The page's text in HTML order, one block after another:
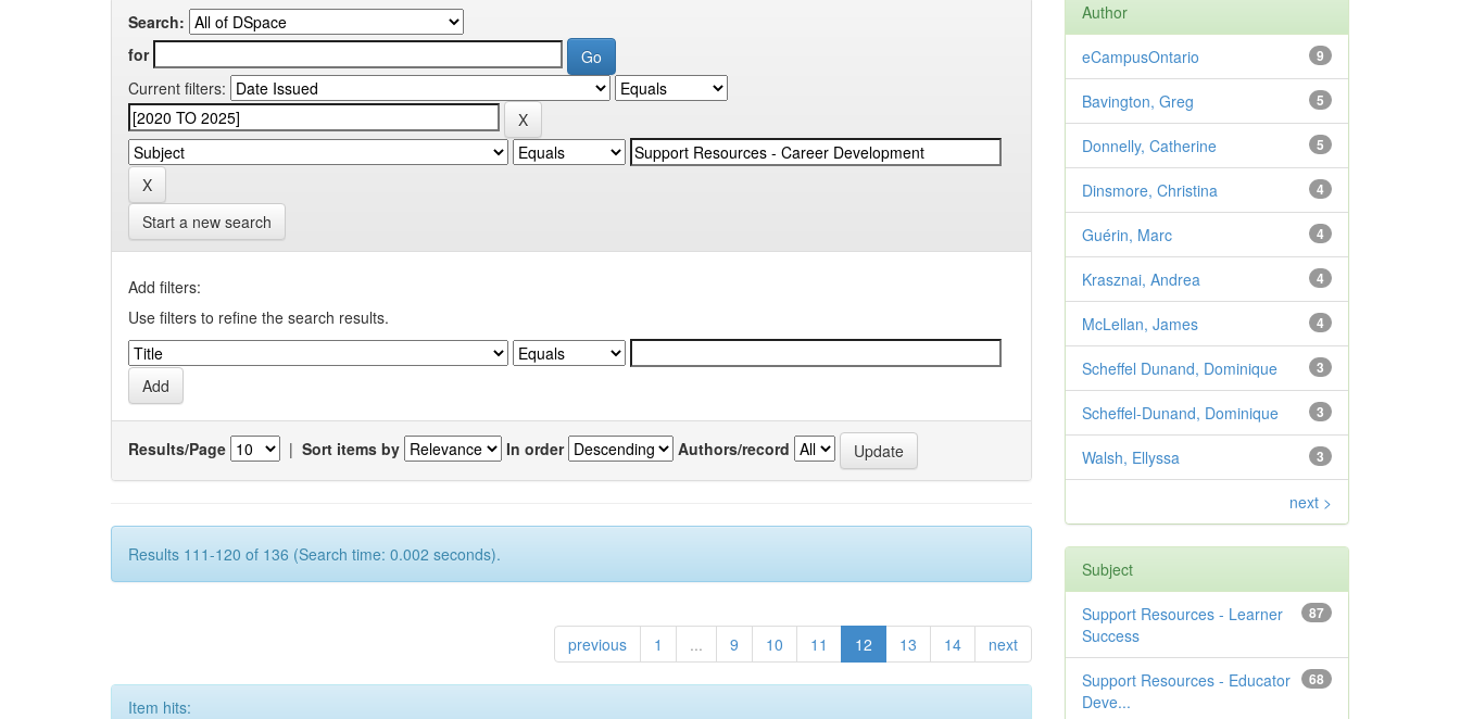
Search:
for
Current filters:
Start a new search
Add filters:
Use filters to refine the search results.
Results/Page | Sort items by In order Authors/record
Results 111-120 of 136 (Search time: 0.002 seconds).
previous 1 ... 9 10 11 12 13 14 next
Item hits:
Author
9
eCampusOntario
5
Bavington, Greg
5
Donnelly, Catherine
4
Dinsmore, Christina
4
Guérin, Marc
4
Krasznai, Andrea
4
McLellan, James
3
Scheffel Dunand, Dominique
3
Scheffel-Dunand, Dominique
3
Walsh, Ellyssa
next >
Subject
87
Support Resources - Learner
Success
68
Support Resources - Educator
Deve...